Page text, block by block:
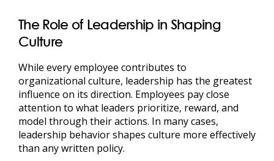
The Role of Leadership in Shaping
Culture
While every employee contributes to
organizational culture, leadership has the greatest
influence on its direction. Employees pay close
attention to what leaders prioritize, reward, and
model through their actions. In many cases,
leadership behavior shapes culture more effectively
than any written policy.